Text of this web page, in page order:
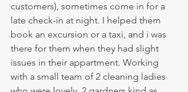
customers), sometimes come in for a
late check-in at night. I helped them
book an excursion or a taxi, and i was
there for them when they had slight
issues in their appartment. Working
with a small team of 2 cleaning ladies